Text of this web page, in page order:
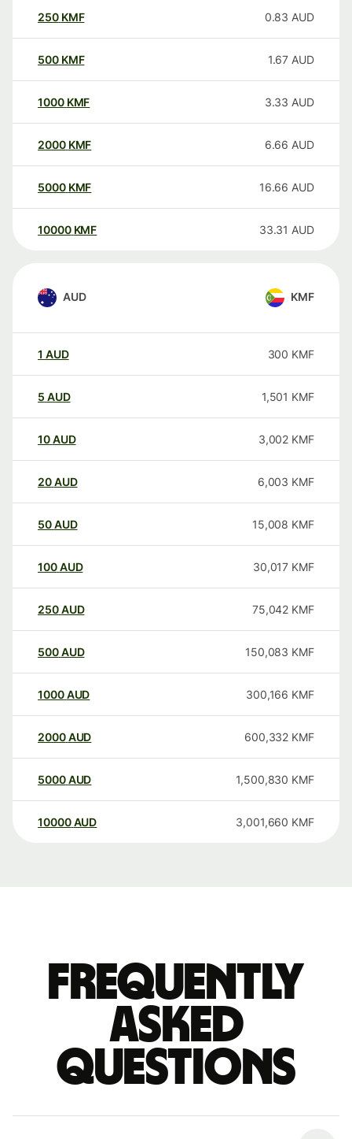
250 KMF 0.83 AUD
500 KMF 1.67 AUD
1000 KMF 3.33 AUD
2000 KMF 6.66 AUD
5000 KMF 16.66 AUD
10000 KMF 33.31 AUD
AUD KMF
1 AUD 300 KMF
5 AUD 1,501 KMF
10AUD 3,002 KMF
20AUD 6,003 KMF
50AUD 15,008 KMF
100AUD 30,017 KMF
250AUD 75,042 KMF
500AUD 150,083 KMF
1000AUD 300,166 KMF
2000AUD 600,332 KMF
5000AUD 1,500,830 KMF
10000 AUD 3,001,660 KMF
Frequently
asked
questions